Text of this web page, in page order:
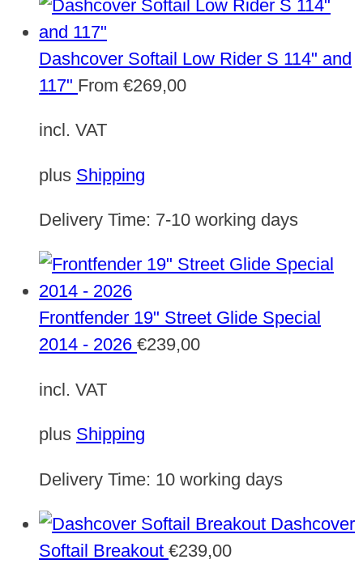
Dashcover Softail Low Rider S 114" and
117" From €269,00
incl. VAT
plus Shipping
Delivery Time: 7-10 working days
Frontfender 19" Street Glide Special
2014 - 2026 €239,00
incl. VAT
plus Shipping
Delivery Time: 10 working days
Dashcover
Softail Breakout €239,00